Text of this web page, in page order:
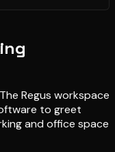
Regus workspace
to greet
and office space